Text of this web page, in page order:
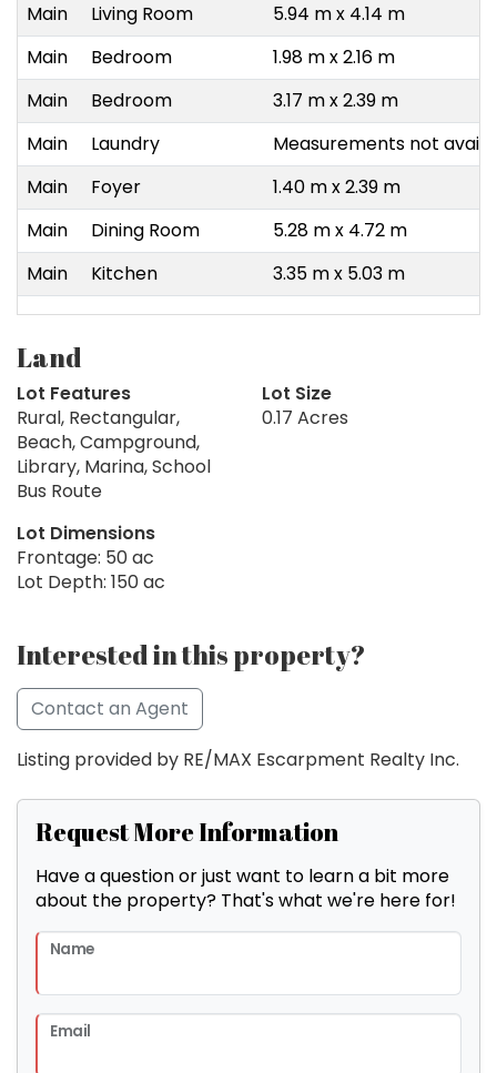
Main
Living Room
5.94 m x 4.14 m
Main
Bedroom
1.98 m x 2.16 m
Main
Bedroom
3.17 m x 2.39 m
Main
Laundry
Measurements not
Main
Foyer
1.40 m x 2.39 m
Main
Dining Room
5.28 m x 4.72 m
Main
Kitchen 3.35 m x 5.03 m
Land
Lot Features
Rural, Rectangular,
Beach, Campground,
Library, Marina, School
Bus Route
Lot Size
0.17 Acres
Lot Dimensions
Frontage: 50 ac
Lot Depth: 150 ac
Interested in this property?
Contact an Agent
Listing provided by RE/MAX Escarpment Realty Inc.
Request More Information
Have a question or just want to learn a bit more
about the property? That's what we're here for!
Name
Email